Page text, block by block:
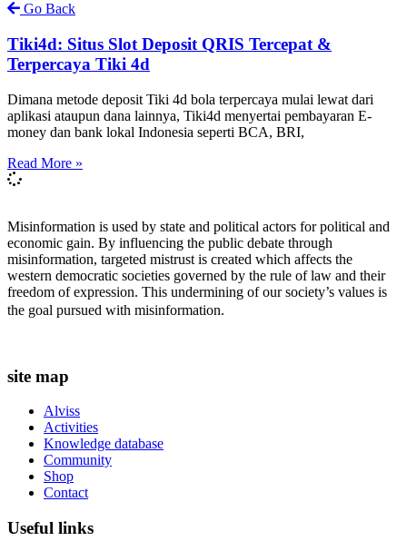
Go Back
Tiki4d: Situs Slot Deposit QRIS Tercepat &
Terpercaya Tiki 4d
Dimana metode deposit Tiki 4d bola terpercaya mulai lewat dari
aplikasi ataupun dana lainnya, Tiki4d menyertai pembayaran E-
money dan bank lokal Indonesia seperti BCA, BRI,
Read More »
Misinformation is used by state and political actors for political and
economic gain. By influencing the public debate through
misinformation, targeted mistrust is created which affects the
western democratic societies governed by the rule of law and their
freedom of expression. This undermining of our society’s values ​​is
the goal pursued with misinformation.
site map
Alviss
Activities
Knowledge database
Community
Shop
Contact
Useful links